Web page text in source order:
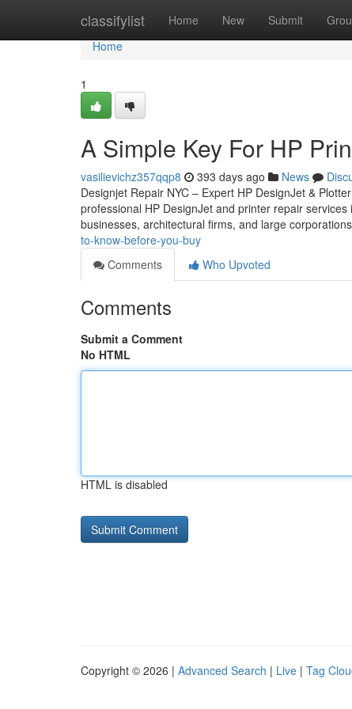
classifylist Home New Submit
Home
Home
1
A Simple Key For HP
vasilievichz357qqp8 393 days ago News
Designjet Repair NYC – Expert HP DesignJet &
professional HP DesignJet and printer repair
businesses, architectural firms, and large
to-know-before-you-buy
Comments
Who Upvoted
Comments
Submit a Comment
No HTML
HTML is disabled
Copyright © 2026 | Advanced Search | Live | Tag